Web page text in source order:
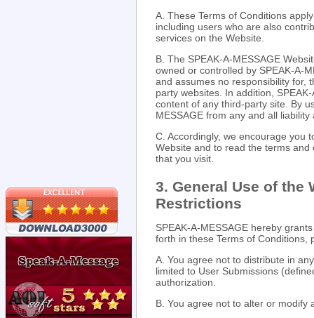
A. These Terms of Conditions
including users who are also
services on the Website.
B. The SPEAK-A-MESSAGE
owned or controlled by SPEAK-A-
and assumes no responsibility for,
party websites. In addition,
content of any third-party site. By
MESSAGE from any and all
C. Accordingly, we encourage you
Website and to read the terms
that you visit.
3. General Use of the
Restrictions
SPEAK-A-MESSAGE hereby
forth in these Terms of Conditions,
A. You agree not to distribute in
limited to User Submissions
authorization.
B. You agree not to alter or modify